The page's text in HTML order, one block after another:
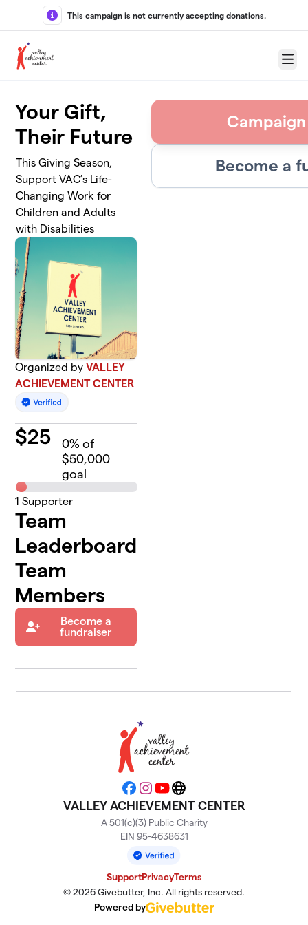
Skip to main content
This campaign is not currently accepting donations.
Menu
Your Gift,
Their Future
This Giving Season,
Support VAC’s Life-
Changing Work for
Children and Adults
with Disabilities
Organized byVALLEY
ACHIEVEMENT CENTER
$25 0% of
$50,000
goal
1 Supporter
Team
Leaderboard
Team
Members
Become a
fundraiser
Become a
Facebook
Instagram
YouTubeWebsite
VALLEY ACHIEVEMENT CENTER
A 501(c)(3) Public Charity
EIN 95-4638631
SupportPrivacyTerms
© 2026 Givebutter, Inc. All rights reserved.
Powered by